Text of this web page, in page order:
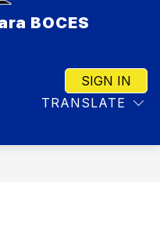
BOCES
TRANSLATE
SIGN IN